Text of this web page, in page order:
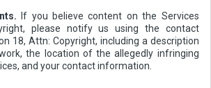
If you believe content on the Services
please notify us using the contact
18, Attn: Copyright, including a description
the location of the allegedly infringing
and your contact information.